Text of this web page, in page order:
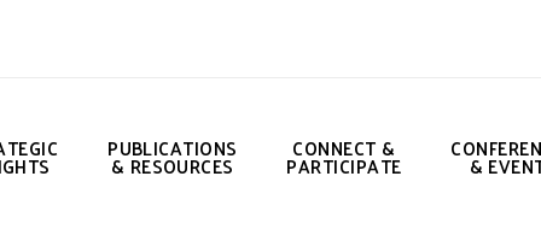
PUBLICATIONS
& RESOURCES
CONNECT &
PARTICIPATE &